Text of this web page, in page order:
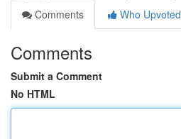
Comments
Who Upvoted
Comments
Submit a Comment
No HTML